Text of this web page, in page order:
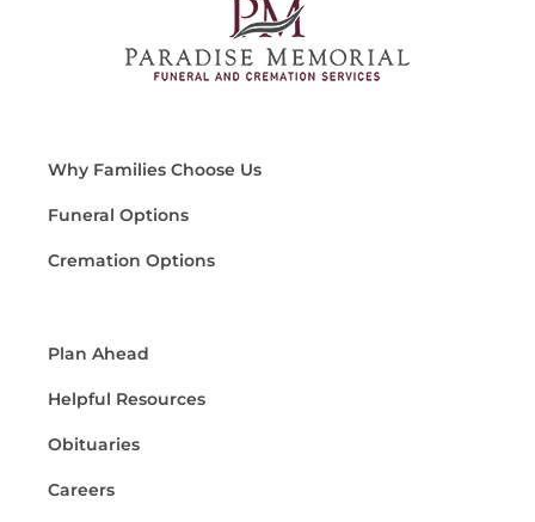
Why Families Choose Us
Funeral Options
Cremation Options
Plan Ahead
Helpful Resources
Obituaries
Careers